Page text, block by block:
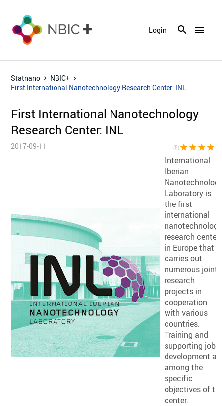
menu
Login
Statnano
NBIC+
First International Nanotechnology Research Center: INL
First International Nanotechnology
Research Center: INL
2017-09-11 (5)star star star star
International
Iberian
Laboratory is
the first
international
nanotechnology
research center
in Europe that
carries out
numerous joint
research
projects in
cooperation
with various
countries.
Training and
supporting job
development
among the
specific
objectives of
center.